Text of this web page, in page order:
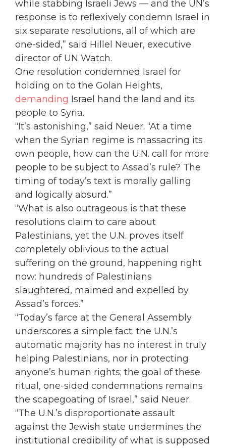
while stabbing Israeli Jews — and the UN’s
response is to reflexively condemn Israel in
six separate resolutions, all of which are
one-sided,” said Hillel Neuer, executive
director of UN Watch.
One resolution condemned Israel for
holding on to the Golan Heights,
demanding Israel hand the land and its
people to Syria.
“It’s astonishing,” said Neuer. “At a time
when the Syrian regime is massacring its
own people, how can the U.N. call for more
people to be subject to Assad’s rule? The
timing of today’s text is morally galling
and logically absurd.”
“What is also outrageous is that these
resolutions claim to care about
Palestinians, yet the U.N. proves itself
completely oblivious to the actual
suffering on the ground, happening right
now: hundreds of Palestinians
slaughtered, maimed and expelled by
Assad’s forces.”
“Today’s farce at the General Assembly
underscores a simple fact: the U.N.’s
automatic majority has no interest in truly
helping Palestinians, nor in protecting
anyone’s human rights; the goal of these
ritual, one-sided condemnations remains
the scapegoating of Israel,” said Neuer.
“The U.N.’s disproportionate assault
against the Jewish state undermines the
institutional credibility of what is supposed